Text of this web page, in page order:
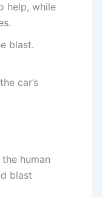
help, while
blast.
car’s
human
blast